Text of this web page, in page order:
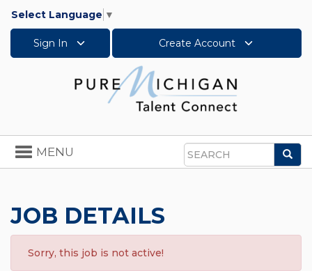
Select Language ▼
Sign In Create Account
Search
Toggle
navigation
MENU
JOB DETAILS
Sorry, this job is not active!